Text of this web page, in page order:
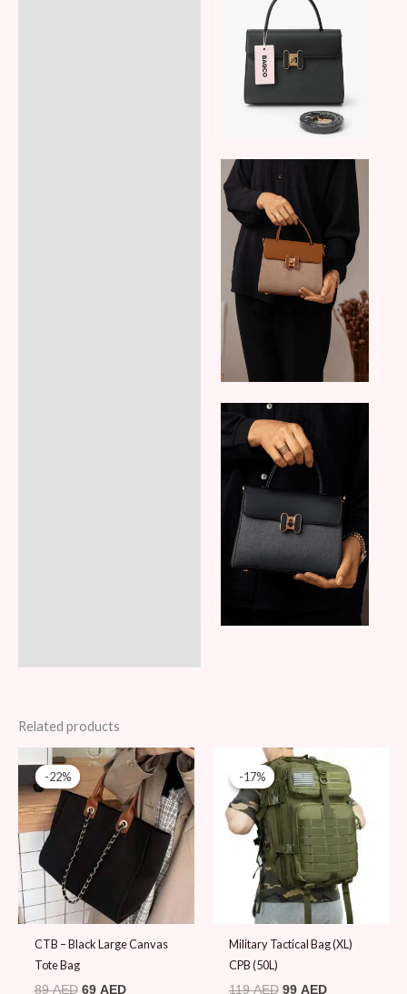
Related products
-22%
-22%
CTB – Black Large Canvas
Tote Bag
89AED
Original
price
was:
89 AED.
69 AED
Current
price
is:
69 AED.
-17%
-17%
Military Tactical Bag (XL)
CPB (50L)
119AED
Original
price
was:
119 AED.
99 AED
price
is:
99 AED.